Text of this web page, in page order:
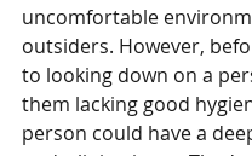
uncomfortable
outsiders. However,
to looking down on a
them lacking good
person could have a